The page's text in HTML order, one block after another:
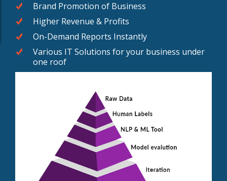
Brand Promotion of Business
Higher Revenue & Profits
On-Demand Reports Instantly
Various IT Solutions for your business under
one roof